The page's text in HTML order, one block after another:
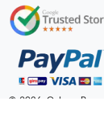
© 2026. Ogbags.Ru